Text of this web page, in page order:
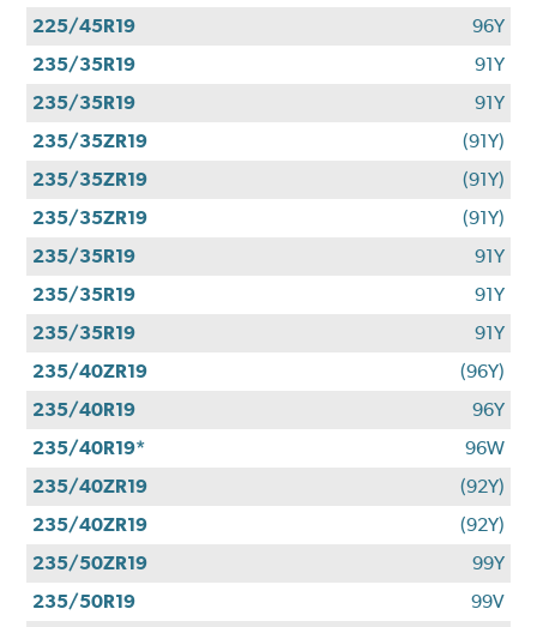
225/45R19
96Y
235/35R19
91Y
235/35R19
91Y
235/35ZR19
(91Y)
235/35ZR19
(91Y)
235/35ZR19
(91Y)
235/35R19
91Y
235/35R19
91Y
235/35R19
91Y
235/40ZR19
(96Y)
235/40R19
96Y
235/40R19*
96W
235/40ZR19
(92Y)
235/40ZR19
(92Y)
235/50ZR19
99Y
235/50R19
99V